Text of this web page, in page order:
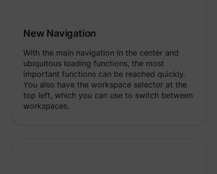
New Navigation
With the main navigation in the center and
ubiquitous loading functions, the most
important functions can be reached quickly.
You also have the workspace selector at the
top left, which you can use to switch between
workspaces.